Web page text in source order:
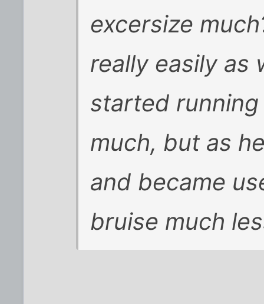
excersize
really easily as
started
much, but as
and became
bruise much